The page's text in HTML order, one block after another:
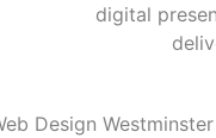
digital
Design Westminster